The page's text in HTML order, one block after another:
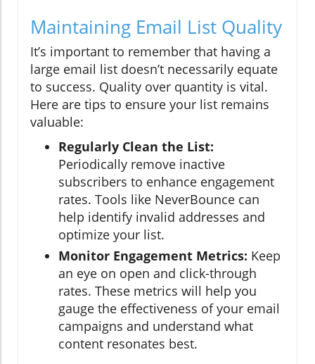
Maintaining Email List Quality
It’s important to remember that having a
large email list doesn’t necessarily equate
to success. Quality over quantity is vital.
Here are tips to ensure your list remains
valuable:
Regularly Clean the List:
Periodically remove inactive
subscribers to enhance engagement
rates. Tools like NeverBounce can
help identify invalid addresses and
optimize your list.
Monitor Engagement Metrics: Keep
an eye on open and click-through
rates. These metrics will help you
gauge the effectiveness of your email
campaigns and understand what
content resonates best.